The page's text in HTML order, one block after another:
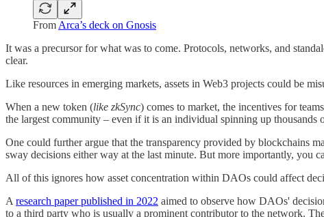
From Arca’s deck on Gnosis
It was a precursor for what was to come. Protocols, networks, and
clear.
Like resources in emerging markets, assets in Web3 projects could be
When a new token (like zkSync) comes to market, the incentives for
the largest community – even if it is an individual spinning up
One could further argue that the transparency provided by blockchains
sway decisions either way at the last minute. But more importantly, you
All of this ignores how asset concentration within DAOs could affect
A research paper published in 2022 aimed to observe how DAOs'
to a third party who is usually a prominent contributor to the network.